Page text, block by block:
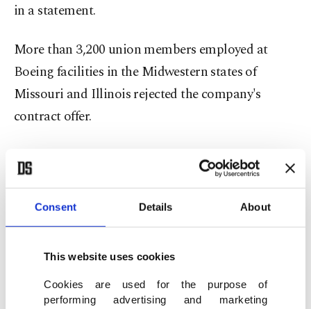
Consent Details About
This website uses cookies
Cookies are used for the purpose of
performing advertising and marketing
in a statement.
More than 3,200 union members employed at
Boeing facilities in the Midwestern states of
Missouri and Illinois rejected the company's
contract offer.
According to the union, their contract was set to
expire at the end of the day on Sunday. The
workers in IAM branch 837 will go on strike if no
deal is reached with the aerospace giant in the next
The move could deal a serious blow to the